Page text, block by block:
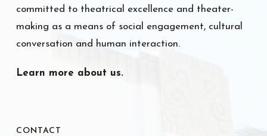
committed to theatrical excellence and theater-
making as a means of social engagement, cultural
conversation and human interaction.
Learn more about us.
CONTACT